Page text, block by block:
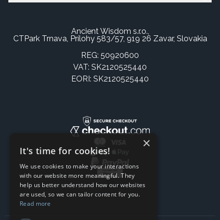
Ancient Wisdom s.r.o.,
CTPark Trnava, Prílohy 583/57, 919 26 Zavar, Slovakia
REG: 50920600
VAT: SK2120525440
EORI: SK2120525440
×
It's time for cookies!
We use cookies to make your interactions
with our website more meaningful. They
help us better understand how our websites
are used, so we can tailor content for you.
Read more